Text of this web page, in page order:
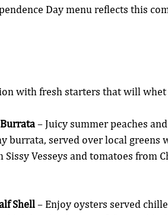
Day menu reflects this
with fresh starters that will
– Juicy summer peaches
burrata, served over local greens
Vesseys and tomatoes from
Shell – Enjoy oysters served